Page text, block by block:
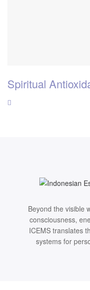
Spiritual
Beyond the visible
consciousness,
ICEMS translates
systems for